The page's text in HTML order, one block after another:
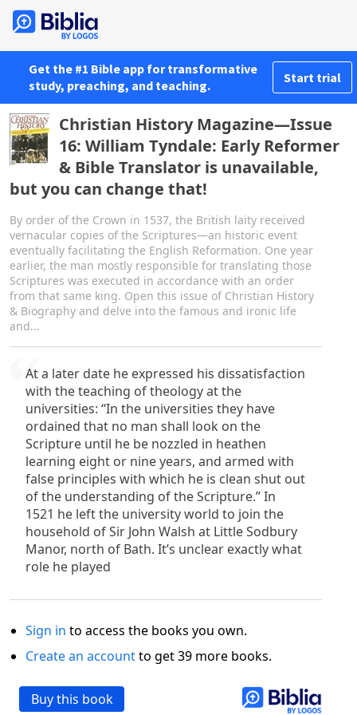
Get the #1 Bible app for transformative
study, preaching, and teaching.
Start trial
Christian History Magazine—Issue
16: William Tyndale: Early Reformer
& Bible Translator is unavailable,
but you can change that!
By order of the Crown in 1537, the British laity received
vernacular copies of the Scriptures—an historic event
eventually facilitating the English Reformation. One year
earlier, the man mostly responsible for translating those
Scriptures was executed in accordance with an order
from that same king. Open this issue of Christian History
& Biography and delve into the famous and ironic life
and...
At a later date he expressed his dissatisfaction
with the teaching of theology at the
universities: “In the universities they have
ordained that no man shall look on the
Scripture until he be nozzled in heathen
learning eight or nine years, and armed with
false principles with which he is clean shut out
of the understanding of the Scripture.” In
1521 he left the university world to join the
household of Sir John Walsh at Little Sodbury
Manor, north of Bath. It’s unclear exactly what
role he played
Sign in to access the books you own.
Create an accountto get 39 more books.
Buy this book